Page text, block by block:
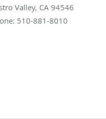
Valley, CA 94546
510-881-8010